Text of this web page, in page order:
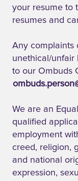
your resume to
resumes and
Any complaints
unethical/unfair
to our Ombuds
We are an
qualified
employment
creed, religion,
and national
expression,